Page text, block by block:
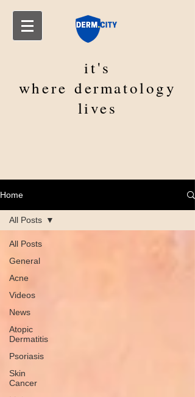
it's
wheredermatology
lives
Home
All Posts
General
Acne
Videos
News
Atopic
Dermatitis
Psoriasis
Skin
Cancer
All Posts